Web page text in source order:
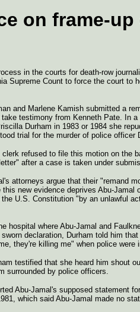
on frame-
in the courts for death-row
Supreme Count to force the court to
and Marlene Kamish submitted a
testimony from Kenneth Pate. In
Durham in 1983 or 1984 she
trial for the murder of police officer
refused to file this motion on the
after a case is taken under
attorneys argue that their "remand
new evidence deprives Abu-
the U.S. Constitution "by an unlawful
hospital where Abu-Jamal and
declaration, Durham told him
they're killing me" when police were
testified that she heard him shout
surrounded by police officers.
Abu-Jamal's supposed statement
which said Abu-Jamal made no